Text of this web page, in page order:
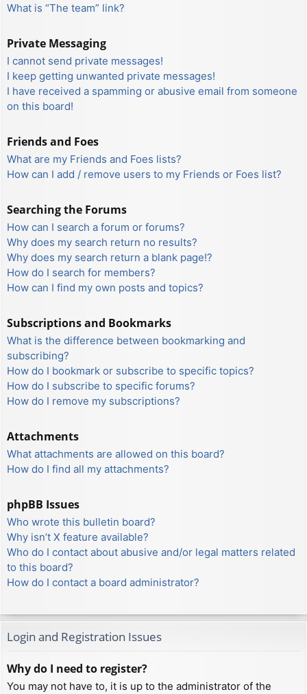
What is “The team” link?
Private Messaging
I cannot send private messages!
I keep getting unwanted private messages!
I have received a spamming or abusive email from someone
on this board!
Friends and Foes
What are my Friends and Foes lists?
How can I add / remove users to my Friends or Foes list?
Searching the Forums
How can I search a forum or forums?
Why does my search return no results?
Why does my search return a blank page!?
How do I search for members?
How can I find my own posts and topics?
Subscriptions and Bookmarks
What is the difference between bookmarking and
subscribing?
How do I bookmark or subscribe to specific topics?
How do I subscribe to specific forums?
How do I remove my subscriptions?
Attachments
What attachments are allowed on this board?
How do I find all my attachments?
phpBB Issues
Who wrote this bulletin board?
Why isn’t X feature available?
Who do I contact about abusive and/or legal matters related
to this board?
How do I contact a board administrator?
Login and Registration Issues
Why do I need to register?
You may not have to, it is up to the administrator of the